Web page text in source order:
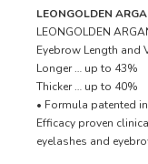
LEONGOLDEN
LEONGOLDEN
Eyebrow Length and
Longer … up to 43%
Thicker … up to 40%
• Formula patented
Efficacy proven
eyelashes and